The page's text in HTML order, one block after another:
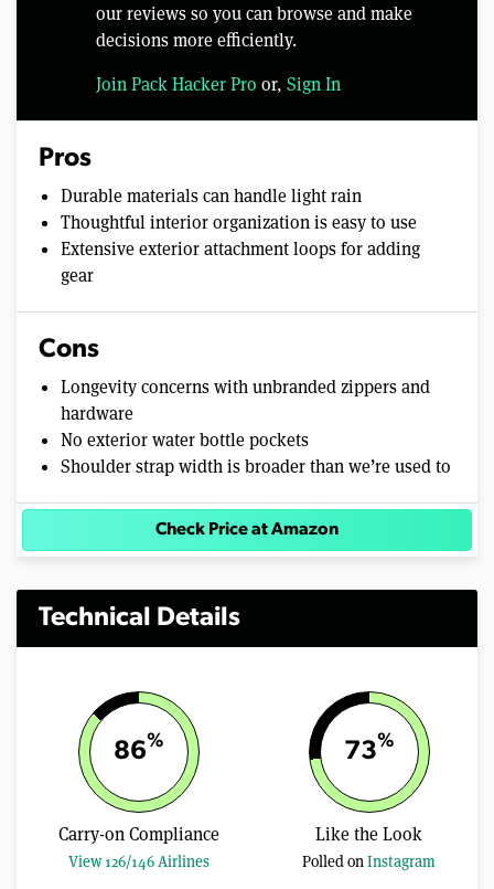
our reviews so you can browse and make
decisions more efficiently.
Join Pack Hacker Pro or, Sign In
Pros
Durable materials can handle light rain
Thoughtful interior organization is easy to use
Extensive exterior attachment loops for adding
gear
Cons
Longevity concerns with unbranded zippers and
hardware
No exterior water bottle pockets
Shoulder strap width is broader than we’re used to
Check Price at Amazon
Technical Details
86%
Carry-on Compliance
View 126/146 Airlines
73%
Like the Look
Polled onInstagram